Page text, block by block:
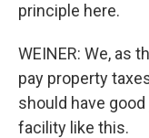
principle here.
WEINER: We, as
pay property
should have
facility like this.